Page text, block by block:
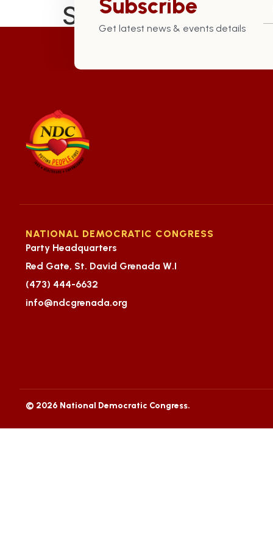
St. George
Subscribe
Get latest news & events details
NATIONAL DEMOCRATIC CONGRESS
Party Headquarters
Red Gate, St. David Grenada W.I
(473) 444-6632
info@ndcgrenada.org
© 2026 National Democratic Congress.